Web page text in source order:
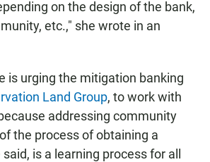
on the design of the bank,
etc.," she wrote in an
is urging the mitigation banking
Land Group, to work with
addressing community
the process of obtaining a
is a learning process for all